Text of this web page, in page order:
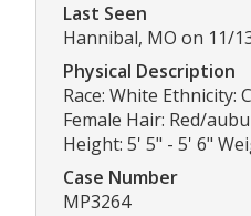
Last Seen
Hannibal, MO on 11/
Physical Description
Race: White Ethnicity:
Female Hair: Red/
Height: 5' 5" - 5' 6"
Case Number
MP3264